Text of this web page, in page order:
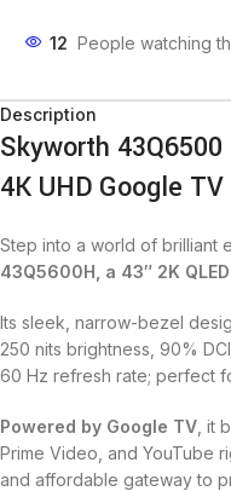
12 People watching
Description
Skyworth
4K UHD Google TV
Step into a world of brilliant
43Q5600H, a 43″ 2K
Its sleek, narrow-bezel
250 nits brightness, 90%
60 Hz refresh rate; perfect
Powered by Google TV , it
Prime Video, and YouTube
and affordable gateway to